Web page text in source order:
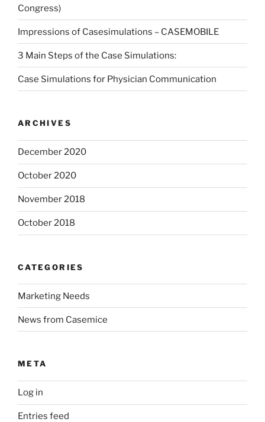
Congress)
Impressions of Casesimulations – CASEMOBILE
3 Main Steps of the Case Simulations:
Case Simulations for Physician Communication
ARCHIVES
December 2020
October 2020
November 2018
October 2018
CATEGORIES
Marketing Needs
News from Casemice
META
Log in
Entries feed